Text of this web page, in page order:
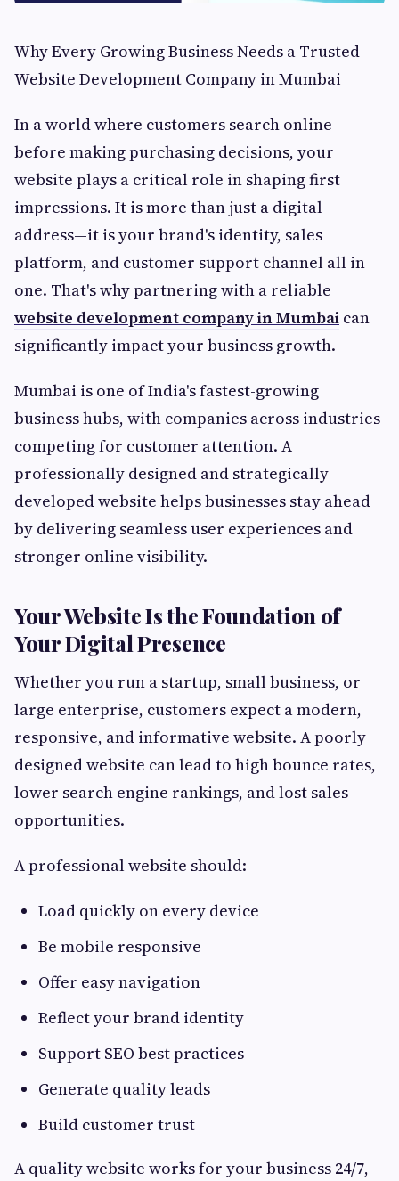
Why Every Growing Business Needs a Trusted
Website Development Company in Mumbai
In a world where customers search online
before making purchasing decisions, your
website plays a critical role in shaping first
impressions. It is more than just a digital
address—it is your brand's identity, sales
platform, and customer support channel all in
one. That's why partnering with a reliable
website development company in Mumbai can
significantly impact your business growth.
Mumbai is one of India's fastest-growing
business hubs, with companies across industries
competing for customer attention. A
professionally designed and strategically
developed website helps businesses stay ahead
by delivering seamless user experiences and
stronger online visibility.
Your Website Is the Foundation of
Your Digital Presence
Whether you run a startup, small business, or
large enterprise, customers expect a modern,
responsive, and informative website. A poorly
designed website can lead to high bounce rates,
lower search engine rankings, and lost sales
opportunities.
A professional website should:
Load quickly on every device
Be mobile responsive
Offer easy navigation
Reflect your brand identity
Support SEO best practices
Generate quality leads
Build customer trust
A quality website works for your business 24/7,